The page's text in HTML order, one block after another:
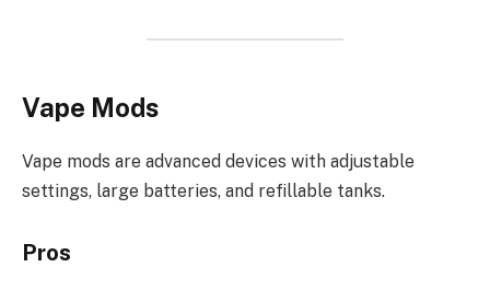
Vape Mods
Vape mods are advanced devices with adjustable
settings, large batteries, and refillable tanks.
Pros